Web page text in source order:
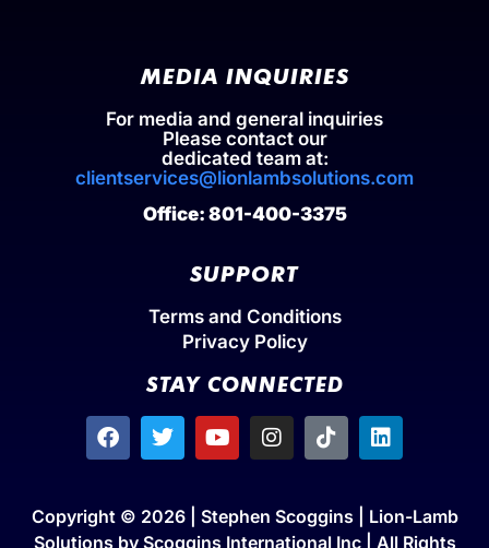
MEDIA INQUIRIES
For media and general inquiries
Please contact our
dedicated team at:
clientservices@lionlambsolutions.com
Office: 801-400-3375
SUPPORT
Terms and Conditions
Privacy Policy
STAY CONNECTED
Copyright © 2026 | Stephen Scoggins | Lion-Lamb
Solutions by Scoggins International Inc | All Rights